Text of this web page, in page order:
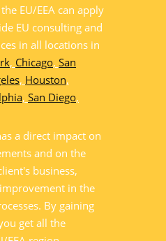
EU/EEA can apply
EU consulting and
in all locations in
, Chicago, San
, Houston,
, San Diego,
a direct impact on
and on the
business,
in the
By gaining
get all the